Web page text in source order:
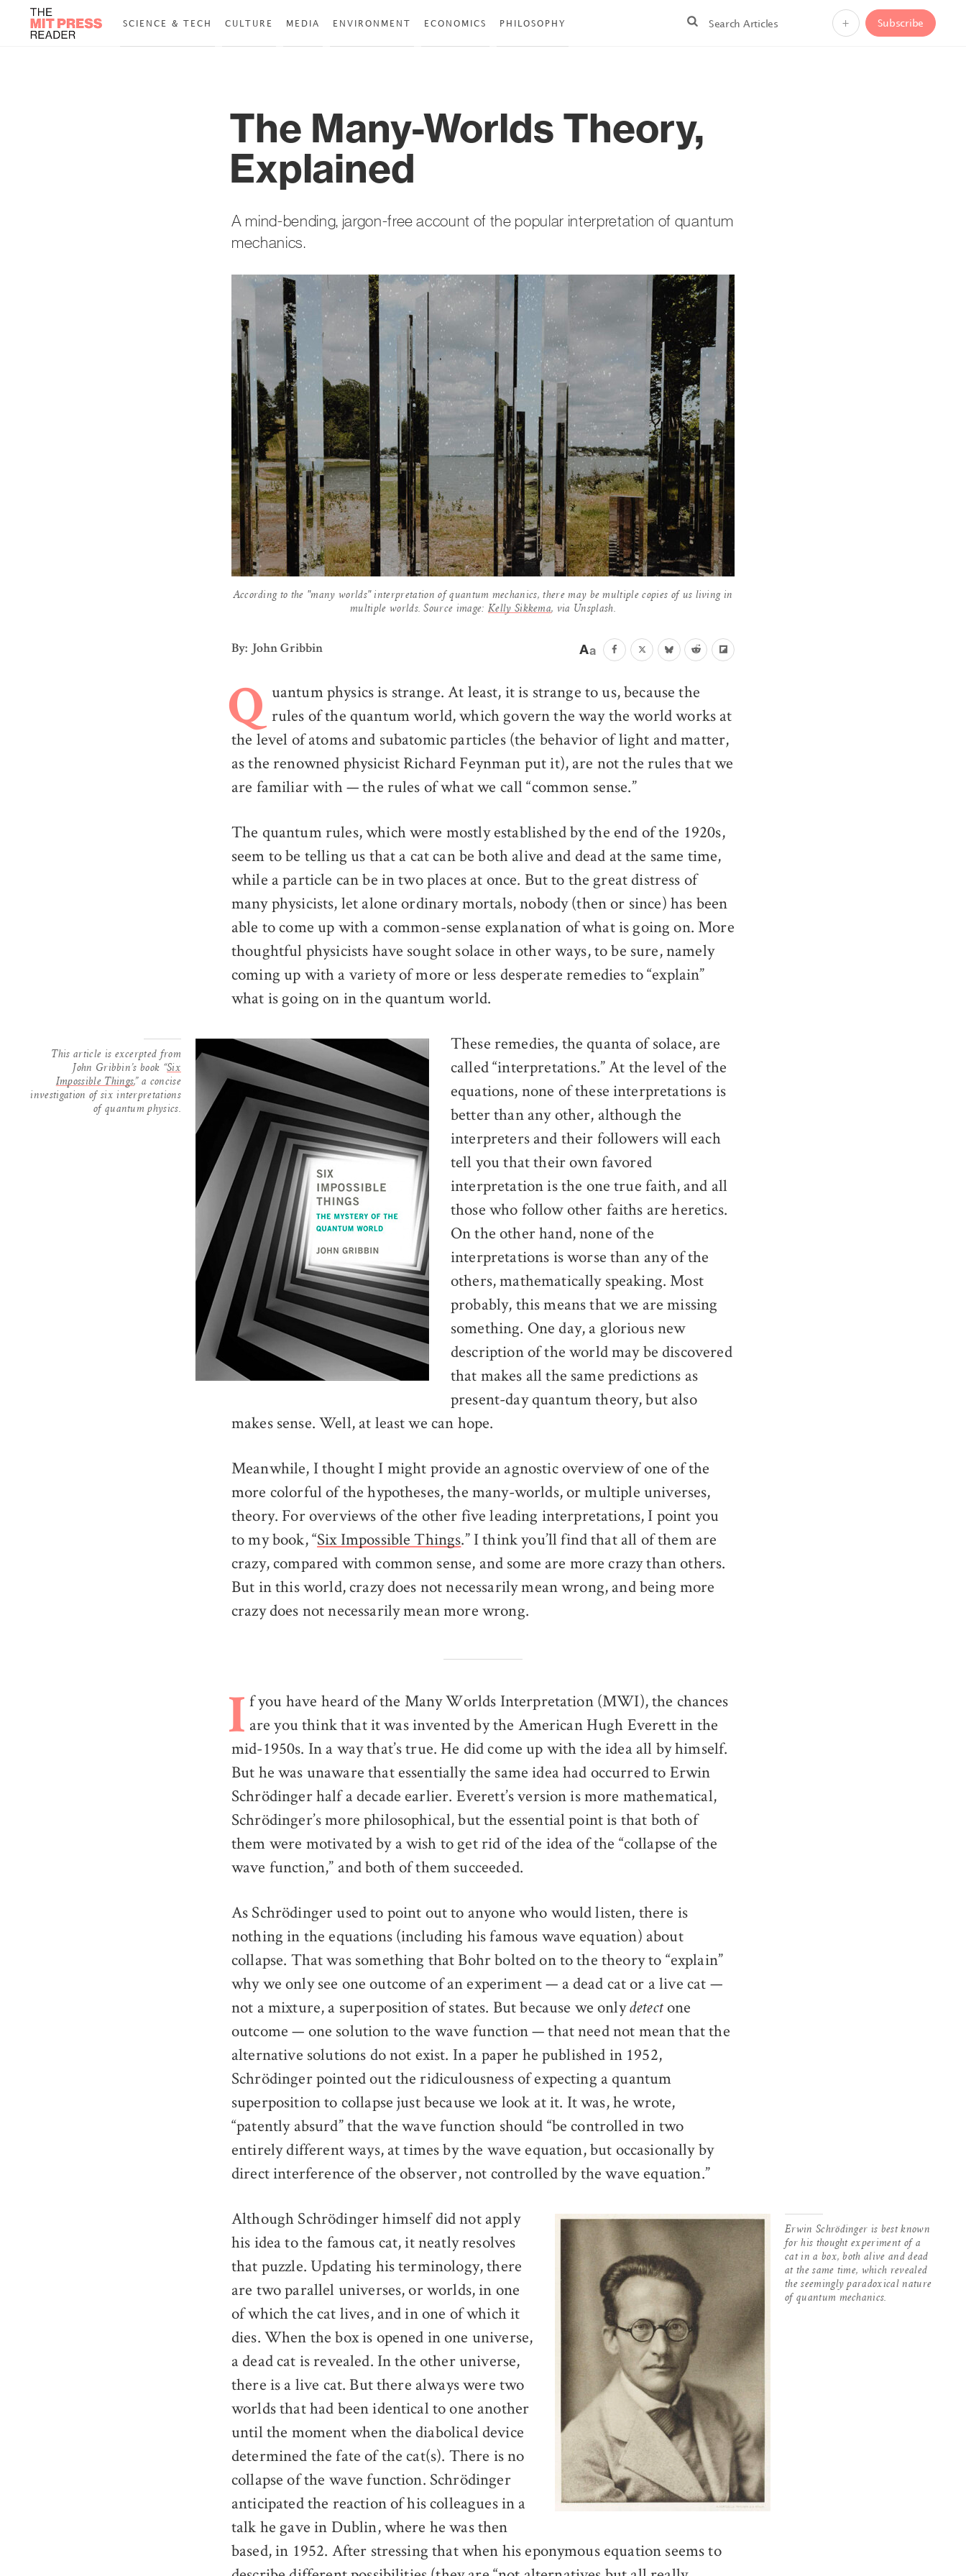
SCIENCE & TECH CULTURE MEDIA ENVIRONMENT ECONOMICS PHILOSOPHY Subscribe
+
The Many-Worlds Theory,
Explained
A mind-bending, jargon-free account of the popular interpretation of quantum
mechanics.
According to the "many worlds" interpretation of quantum mechanics, there may be multiple copies of us living in
multiple worlds. Source image: Kelly Sikkema, via Unsplash.
By: John Gribbin
Q uantum physics is strange. At least, it is strange to us, because the
rules of the quantum world, which govern the way the world works at
the level of atoms and subatomic particles (the behavior of light and matter,
as the renowned physicist Richard Feynman put it), are not the rules that we
are familiar with — the rules of what we call “common sense.”
The quantum rules, which were mostly established by the end of the 1920s,
seem to be telling us that a cat can be both alive and dead at the same time,
while a particle can be in two places at once. But to the great distress of
many physicists, let alone ordinary mortals, nobody (then or since) has been
able to come up with a common-sense explanation of what is going on. More
thoughtful physicists have sought solace in other ways, to be sure, namely
coming up with a variety of more or less desperate remedies to “explain”
what is going on in the quantum world.
This article is excerpted from
John Gribbin’s book “Six
Impossible Things,” a concise
investigation of six interpretations
of quantum physics.
These remedies, the quanta of solace, are
called “interpretations.” At the level of the
equations, none of these interpretations is
better than any other, although the
interpreters and their followers will each
tell you that their own favored
interpretation is the one true faith, and all
those who follow other faiths are heretics.
On the other hand, none of the
interpretations is worse than any of the
others, mathematically speaking. Most
probably, this means that we are missing
something. One day, a glorious new
description of the world may be discovered
that makes all the same predictions as
present-day quantum theory, but also
makes sense. Well, at least we can hope.
Meanwhile, I thought I might provide an agnostic overview of one of the
more colorful of the hypotheses, the many-worlds, or multiple universes,
theory. For overviews of the other five leading interpretations, I point you
to my book, “Six Impossible Things.” I think you’ll find that all of them are
crazy, compared with common sense, and some are more crazy than others.
But in this world, crazy does not necessarily mean wrong, and being more
crazy does not necessarily mean more wrong.
I f you have heard of the Many Worlds Interpretation (MWI), the chances
are you think that it was invented by the American Hugh Everett in the
mid-1950s. In a way that’s true. He did come up with the idea all by himself.
But he was unaware that essentially the same idea had occurred to Erwin
Schrödinger half a decade earlier. Everett’s version is more mathematical,
Schrödinger’s more philosophical, but the essential point is that both of
them were motivated by a wish to get rid of the idea of the “collapse of the
wave function,” and both of them succeeded.
As Schrödinger used to point out to anyone who would listen, there is
nothing in the equations (including his famous wave equation) about
collapse. That was something that Bohr bolted on to the theory to “explain”
why we only see one outcome of an experiment — a dead cat or a live cat —
not a mixture, a superposition of states. But because we onlydetectone
outcome — one solution to the wave function — that need not mean that the
alternative solutions do not exist. In a paper he published in 1952,
Schrödinger pointed out the ridiculousness of expecting a quantum
superposition to collapse just because we look at it. It was, he wrote,
“patently absurd” that the wave function should “be controlled in two
entirely different ways, at times by the wave equation, but occasionally by
direct interference of the observer, not controlled by the wave equation.”
Erwin Schrödinger is best known
for his thought experiment of a
cat in a box, both alive and dead
at the same time, which revealed
the seemingly paradoxical nature
of quantum mechanics.
Although Schrödinger himself did not apply
his idea to the famous cat, it neatly resolves
that puzzle. Updating his terminology, there
are two parallel universes, or worlds, in one
of which the cat lives, and in one of which it
dies. When the box is opened in one universe,
a dead cat is revealed. In the other universe,
there is a live cat. But there always were two
worlds that had been identical to one another
until the moment when the diabolical device
determined the fate of the cat(s). There is no
collapse of the wave function. Schrödinger
anticipated the reaction of his colleagues in a
talk he gave in Dublin, where he was then
based, in 1952. After stressing that when his eponymous equation seems to